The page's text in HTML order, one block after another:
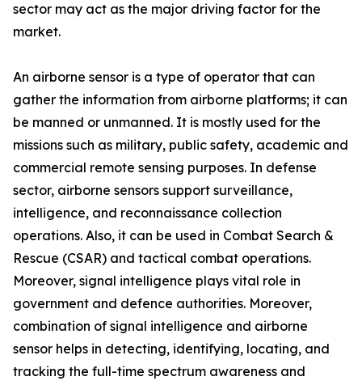
sector may act as the major driving factor for the
market.
An airborne sensor is a type of operator that can
gather the information from airborne platforms; it can
be manned or unmanned. It is mostly used for the
missions such as military, public safety, academic and
commercial remote sensing purposes. In defense
sector, airborne sensors support surveillance,
intelligence, and reconnaissance collection
operations. Also, it can be used in Combat Search &
Rescue (CSAR) and tactical combat operations.
Moreover, signal intelligence plays vital role in
government and defence authorities. Moreover,
combination of signal intelligence and airborne
sensor helps in detecting, identifying, locating, and
tracking the full-time spectrum awareness and